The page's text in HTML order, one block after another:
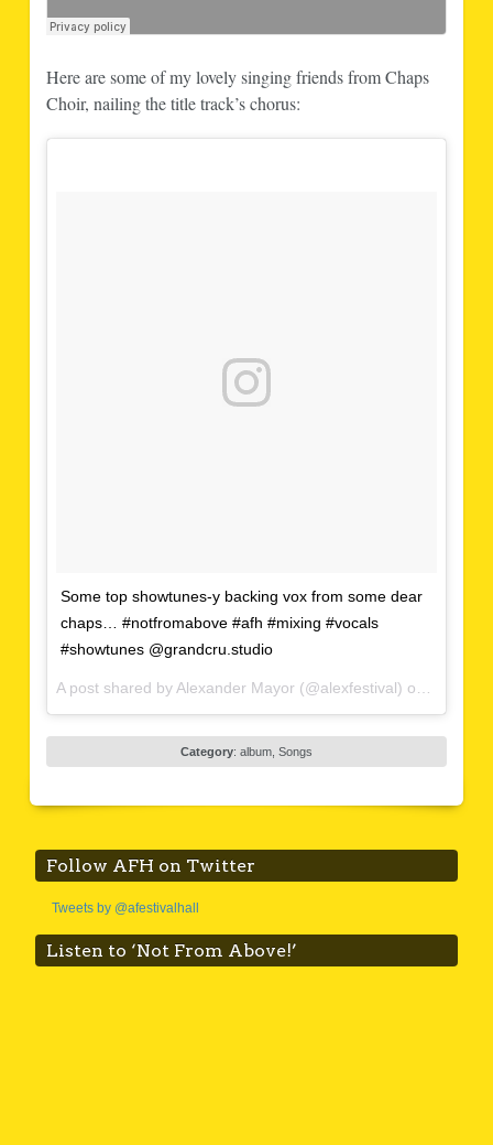
Here are some of my lovely singing friends from Chaps
Choir, nailing the title track’s chorus:
Some top showtunes-y backing vox from some dear
chaps… #notfromabove #afh #mixing #vocals
#showtunes @grandcru.studio
Category: album Songs
Follow AFH on Twitter
Tweets by @afestivalhall
Listen to ‘Not From Above!’